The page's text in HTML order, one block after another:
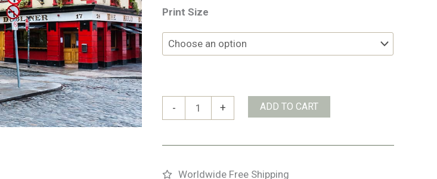
Print Size
-
Bar
+ ADD TO CART
Worldwide Free Shipping